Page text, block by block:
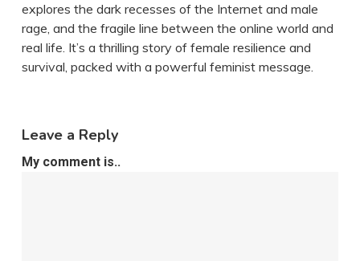
explores the dark recesses of the Internet and male
rage, and the fragile line between the online world and
real life. It’s a thrilling story of female resilience and
survival, packed with a powerful feminist message.
Leave a Reply
My comment is..